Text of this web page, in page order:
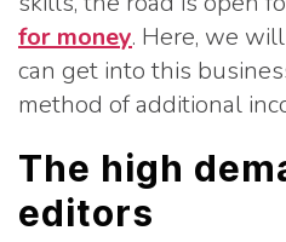
for money. Here, we
can get into this
method of additional
The high
editors